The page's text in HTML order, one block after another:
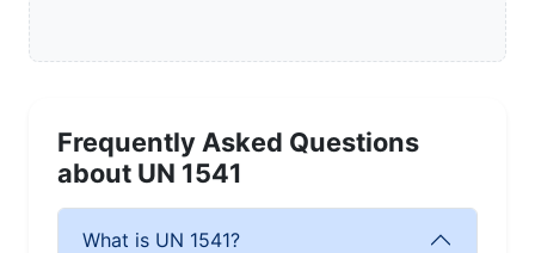
Frequently Asked Questions
about UN 1541
What is UN 1541?